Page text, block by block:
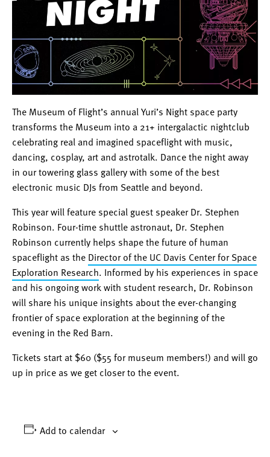
The Museum of Flight’s annual Yuri’s Night space party
transforms the Museum into a 21+ intergalactic nightclub
celebrating real and imagined spaceflight with music,
dancing, cosplay, art and astrotalk. Dance the night away
in our towering glass gallery with some of the best
electronic music DJs from Seattle and beyond.
This year will feature special guest speaker Dr. Stephen
Robinson. Four-time shuttle astronaut, Dr. Stephen
Robinson currently helps shape the future of human
spaceflight as the Director of the UC Davis Center for Space
Exploration Research. Informed by his experiences in space
and his ongoing work with student research, Dr. Robinson
will share his unique insights about the ever-changing
frontier of space exploration at the beginning of the
evening in the Red Barn.
Tickets start at $60 ($55 for museum members!) and will go
up in price as we get closer to the event.
Add to calendar